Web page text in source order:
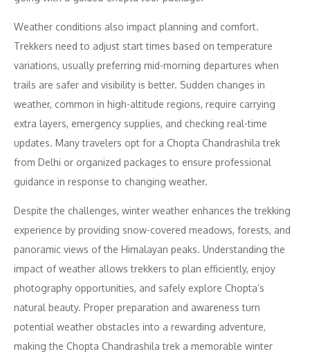
Weather conditions also impact planning and comfort.
Trekkers need to adjust start times based on temperature
variations, usually preferring mid-morning departures when
trails are safer and visibility is better. Sudden changes in
weather, common in high-altitude regions, require carrying
extra layers, emergency supplies, and checking real-time
updates. Many travelers opt for a Chopta Chandrashila trek
from Delhi or organized packages to ensure professional
guidance in response to changing weather.
Despite the challenges, winter weather enhances the trekking
experience by providing snow-covered meadows, forests, and
panoramic views of the Himalayan peaks. Understanding the
impact of weather allows trekkers to plan efficiently, enjoy
photography opportunities, and safely explore Chopta’s
natural beauty. Proper preparation and awareness turn
potential weather obstacles into a rewarding adventure,
making the Chopta Chandrashila trek a memorable winter